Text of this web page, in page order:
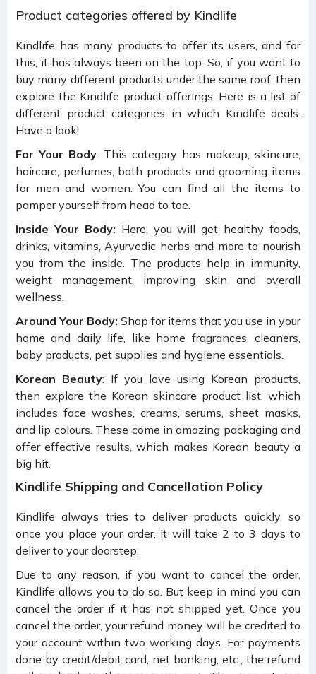
Product categories offered by Kindlife
Kindlife has many products to offer its users, and for
this, it has always been on the top. So, if you want to
buy many different products under the same roof, then
explore the Kindlife product offerings. Here is a list of
different product categories in which Kindlife deals.
Have a look!
For Your Body: This category has makeup, skincare,
haircare, perfumes, bath products and grooming items
for men and women. You can find all the items to
pamper yourself from head to toe.
Inside Your Body: Here, you will get healthy foods,
drinks, vitamins, Ayurvedic herbs and more to nourish
you from the inside. The products help in immunity,
weight management, improving skin and overall
wellness.
Around Your Body: Shop for items that you use in your
home and daily life, like home fragrances, cleaners,
baby products, pet supplies and hygiene essentials.
Korean Beauty: If you love using Korean products,
then explore the Korean skincare product list, which
includes face washes, creams, serums, sheet masks,
and lip colours. These come in amazing packaging and
offer effective results, which makes Korean beauty a
big hit.
Kindlife Shipping and Cancellation Policy
Kindlife always tries to deliver products quickly, so
once you place your order, it will take 2 to 3 days to
deliver to your doorstep.
Due to any reason, if you want to cancel the order,
Kindlife allows you to do so. But keep in mind you can
cancel the order if it has not shipped yet. Once you
cancel the order, your refund money will be credited to
your account within two working days. For payments
done by credit/debit card, net banking, etc., the refund